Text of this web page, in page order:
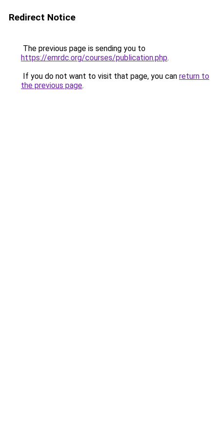
Redirect Notice
The previous page is sending you to
https://emrdc.org/courses/publication.php.
If you do not want to visit that page, you can return to
the previous page.